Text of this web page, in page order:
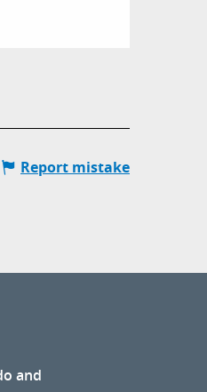
Report mistake
and